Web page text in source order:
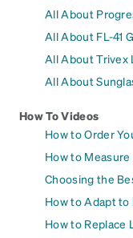
All About
All About FL-41
All About Trivex
All About
How To Videos
How to Order
How to
Choosing the
How to Adapt
How to Replace